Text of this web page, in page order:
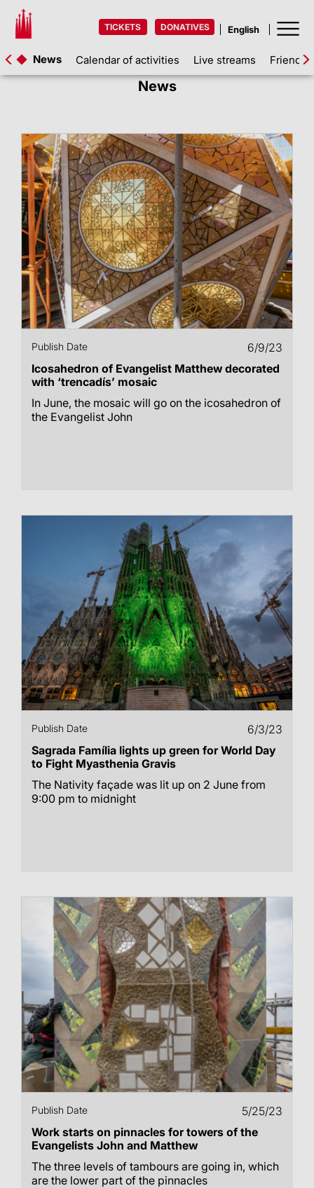
TICKETS DONATIVES
News Calendar of activities Live streams Friends
News
Publish Date
6/9/23
Icosahedron of Evangelist Matthew decorated
with ‘trencadís’ mosaic
In June, the mosaic will go on the icosahedron of
the Evangelist John
Publish Date
6/3/23
Sagrada Família lights up green for World Day
to Fight Myasthenia Gravis
The Nativity façade was lit up on 2 June from
9:00 pm to midnight
Publish Date
5/25/23
Work starts on pinnacles for towers of the
Evangelists John and Matthew
The three levels of tambours are going in, which
are the lower part of the pinnacles